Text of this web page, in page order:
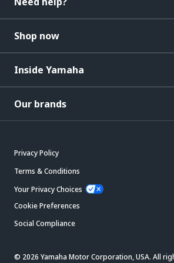
Shop now
Inside Yamaha
Our brands
Privacy Policy
Terms & Conditions
Your Privacy Choices
Cookie Preferences
Social Compliance
© 2026 Yamaha Motor Corporation, USA. All